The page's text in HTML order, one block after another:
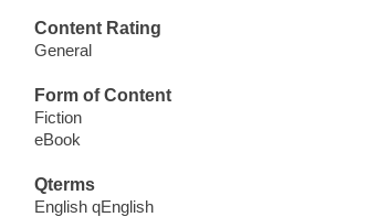
Content Rating
General
Form of Content
Fiction
eBook
Qterms
English qEnglish